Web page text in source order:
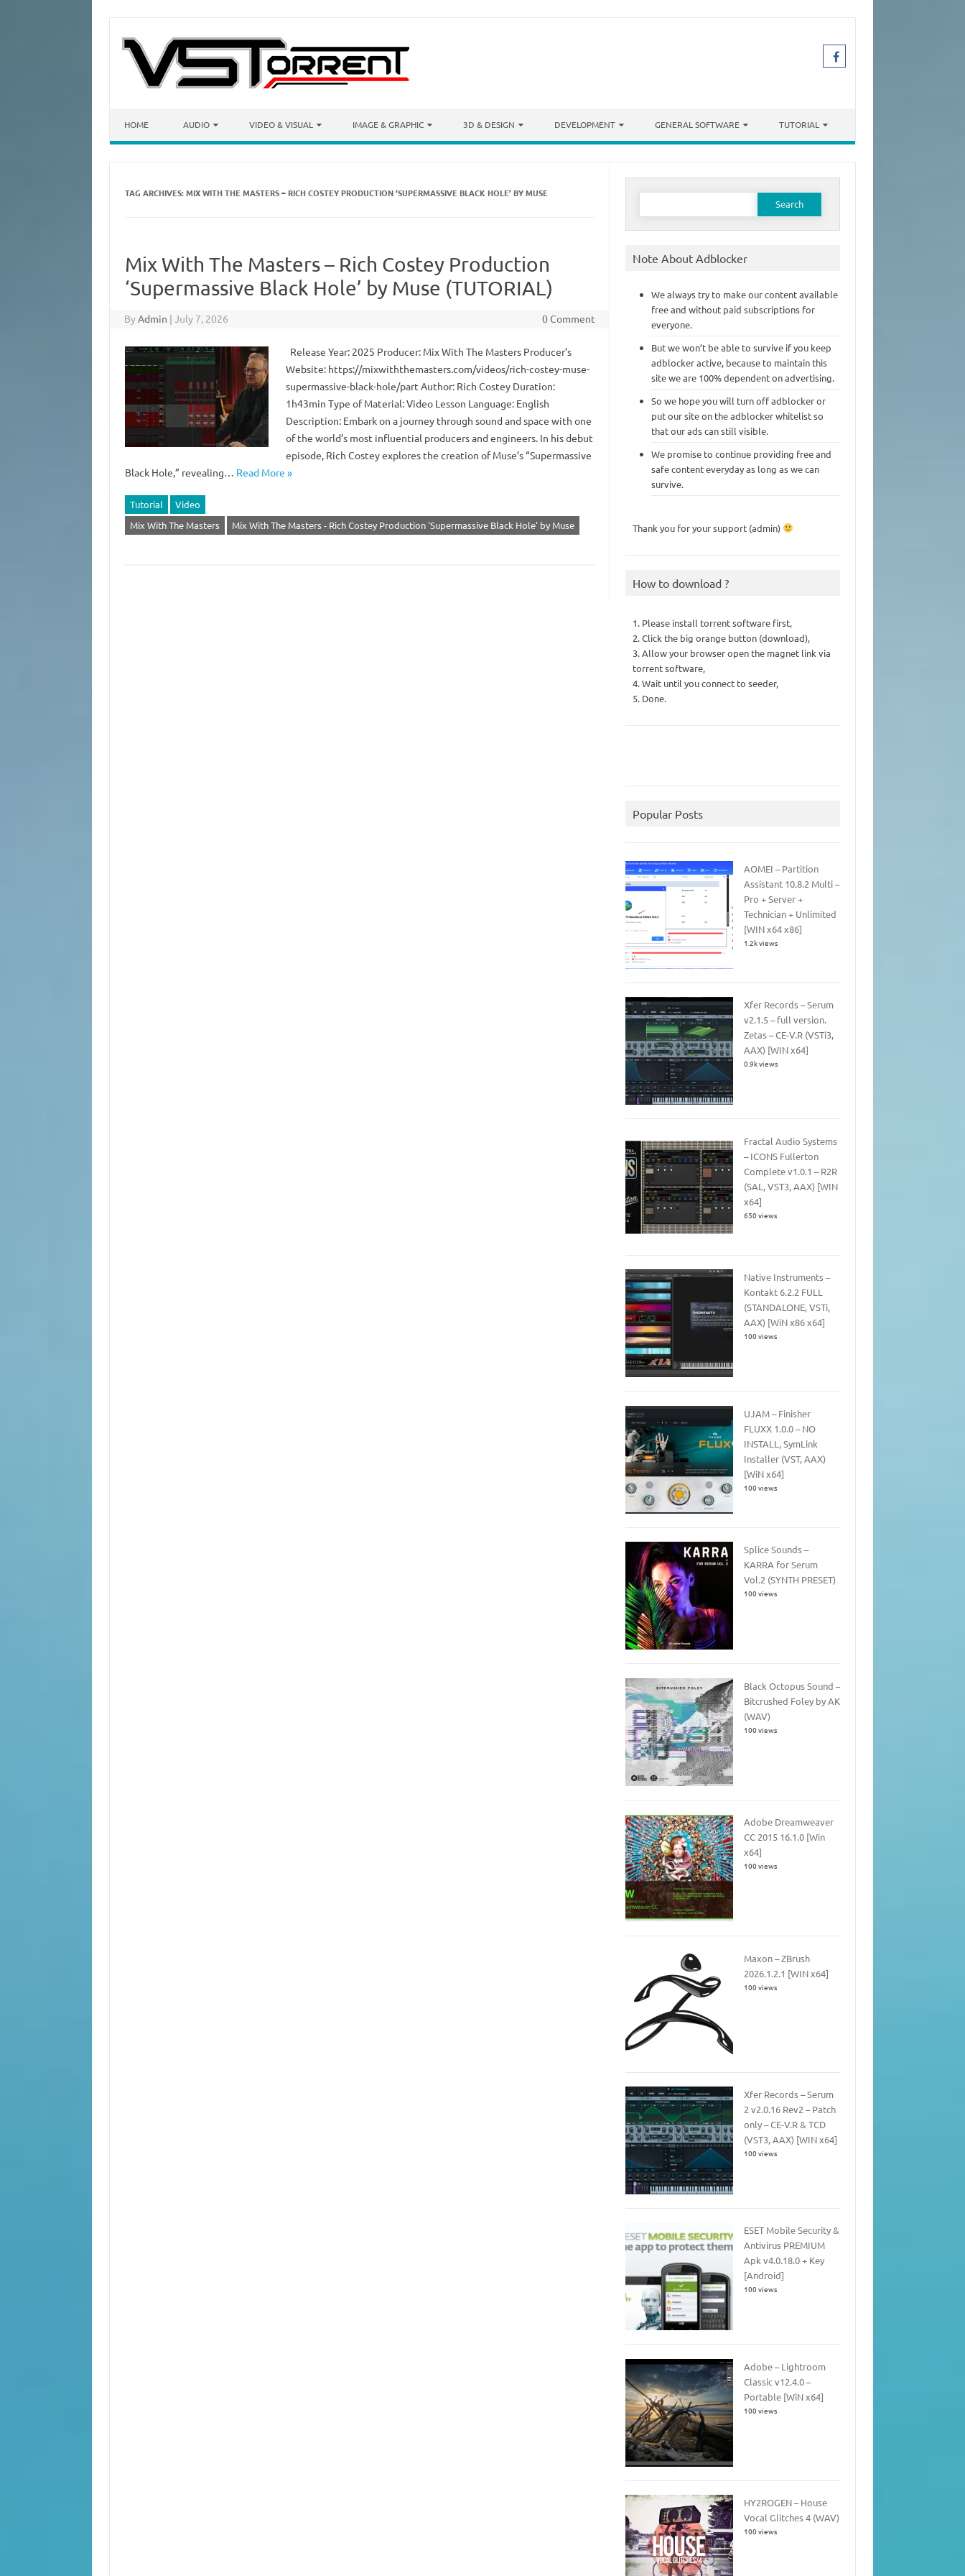
HOME AUDIO VIDEO & VISUAL IMAGE & GRAPHIC 3D & DESIGN DEVELOPMENT GENERAL SOFTWARE TUTORIAL
TAG ARCHIVES:MIX WITH THE MASTERS – RICH COSTEY PRODUCTION ‘SUPERMASSIVE BLACK HOLE’ BY MUSE
Mix With The Masters – Rich Costey Production
‘Supermassive Black Hole’ by Muse (TUTORIAL)
ByAdmin | July 7, 2026 0 Comment
Release Year: 2025 Producer: Mix With The Masters Producer’s
Website: https://mixwiththemasters.com/videos/rich-costey-muse-
supermassive-black-hole/part Author: Rich Costey Duration:
1h43min Type of Material: Video Lesson Language: English
Description: Embark on a journey through sound and space with one
of the world’s most influential producers and engineers. In his debut
episode, Rich Costey explores the creation of Muse’s “Supermassive
Black Hole,” revealing… Read More »
Tutorial
Video
Mix With The Masters
Mix With The Masters - Rich Costey Production 'Supermassive Black Hole' by Muse
Search
Note About Adblocker
We always try to make our content available
free and without paid subscriptions for
everyone.
But we won’t be able to survive if you keep
adblocker active, because to maintain this
site we are 100% dependent on advertising.
So we hope you will turn off adblocker or
put our site on the adblocker whitelist so
that our ads can still visible.
We promise to continue providing free and
safe content everyday as long as we can
survive.
Thank you for your support (admin)
How to download ?
1. Please install torrent software first,
2. Click the big orange button (download),
3. Allow your browser open the magnet link via
torrent software,
4. Wait until you connect to seeder,
5. Done.
Popular Posts
AOMEI – Partition
Assistant 10.8.2 Multi –
Pro + Server +
Technician + Unlimited
[WIN x64 x86]
1.2k views
Xfer Records – Serum
v2.1.5 – full version.
Zetas – CE-V.R (VSTi3,
AAX) [WIN x64]
0.9k views
Fractal Audio Systems
– ICONS Fullerton
Complete v1.0.1 – R2R
(SAL, VST3, AAX) [WIN
x64]
650 views
Native Instruments –
Kontakt 6.2.2 FULL
(STANDALONE, VSTi,
AAX) [WiN x86 x64]
100 views
UJAM – Finisher
FLUXX 1.0.0 – NO
INSTALL, SymLink
Installer (VST, AAX)
[WiN x64]
100 views
Splice Sounds –
KARRA for Serum
Vol.2 (SYNTH PRESET)
100 views
Black Octopus Sound –
Bitcrushed Foley by AK
(WAV)
100 views
Adobe Dreamweaver
CC 2015 16.1.0 [Win
x64]
100 views
Maxon – ZBrush
2026.1.2.1 [WIN x64]
100 views
Xfer Records – Serum
2 v2.0.16 Rev2 – Patch
only – CE-V.R & TCD
(VST3, AAX) [WIN x64]
100 views
ESET Mobile Security &
Antivirus PREMIUM
Apk v4.0.18.0 + Key
[Android]
100 views
Adobe – Lightroom
Classic v12.4.0 –
Portable [WiN x64]
100 views
HY2ROGEN – House
Vocal Glitches 4 (WAV)
100 views